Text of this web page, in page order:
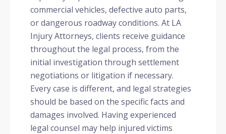
commercial vehicles, defective auto parts,
or dangerous roadway conditions. At LA
Injury Attorneys, clients receive guidance
throughout the legal process, from the
initial investigation through settlement
negotiations or litigation if necessary.
Every case is different, and legal strategies
should be based on the specific facts and
damages involved. Having experienced
legal counsel may help injured victims